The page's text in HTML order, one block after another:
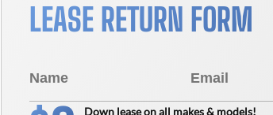
LEASE RETURN FORM
Down lease on all makes & models!